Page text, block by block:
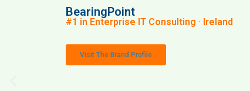
BearingPoint
#1 in Enterprise IT Consulting · Ireland
Visit The Brand Profile